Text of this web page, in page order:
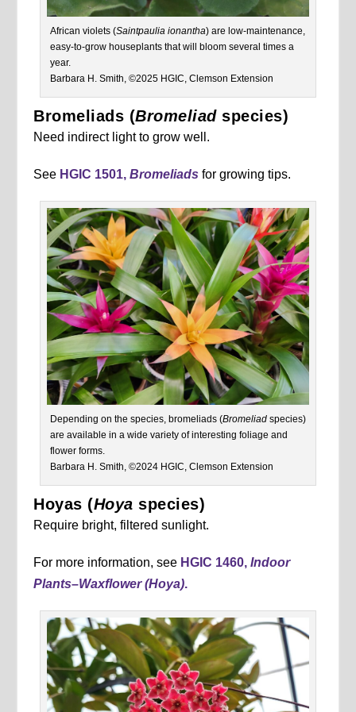
African violets (Saintpaulia ionantha) are low-maintenance,
easy-to-grow houseplants that will bloom several times a
year.
Barbara H. Smith, ©2025 HGIC, Clemson Extension
Bromeliads (Bromeliadspecies)
Need indirect light to grow well.
See HGIC 1501,Bromeliads for growing tips.
Depending on the species, bromeliads (Bromeliadspecies)
are available in a wide variety of interesting foliage and
flower forms.
Barbara H. Smith, ©2024 HGIC, Clemson Extension
Hoyas (Hoya species)
Require bright, filtered sunlight.
For more information, see HGIC 1460,Indoor
Plants–Waxflower (Hoya).